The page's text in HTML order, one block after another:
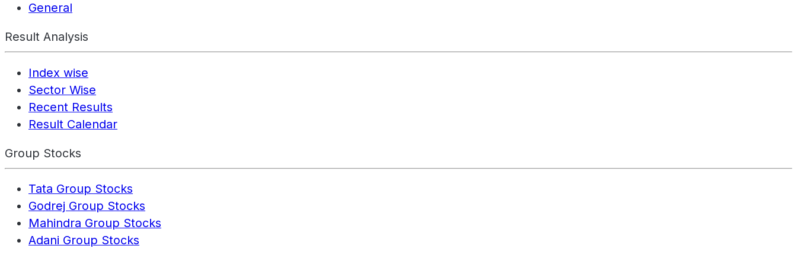
General
Result Analysis
Index wise
Sector Wise
Recent Results
Result Calendar
Group Stocks
Tata Group Stocks
Godrej Group Stocks
Mahindra Group Stocks
Adani Group Stocks